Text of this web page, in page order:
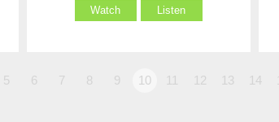
Watch Listen
5 6 7 8 9 10 11 12 13 14